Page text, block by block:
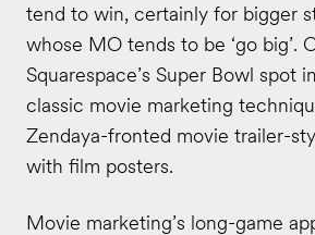
tend to win, certainly for bigger
whose MO tends to be ‘go big’.
Squarespace’s Super Bowl spot
classic movie marketing
Zendaya-fronted movie trailer-
with film posters.
Movie marketing’s long-game